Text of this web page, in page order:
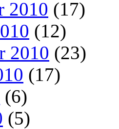
2010 (17)
(12)
2010 (23)
(17)
(6)
(5)